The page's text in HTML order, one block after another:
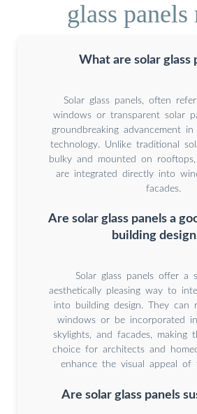
glass panels
What are solar glass
Solar glass panels, often
windows or transparent solar
groundbreaking advancement
technology. Unlike traditional
bulky and mounted on rooftops,
are integrated directly into
facades.
Are solar glass panels a
building
Solar glass panels offer a
aesthetically pleasing way to
into building design. They can
windows or be incorporated
skylights, and facades, making
choice for architects and
enhance the visual appeal of
Are solar glass panels